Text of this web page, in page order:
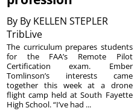
By By KELLEN STEPLER
TribLive
The curriculum prepares students
for the FAA’s Remote Pilot
Certification exam. Ember
Tomlinson’s interests came
together this week at a drone
flight camp held at South Fayette
High School. “I’ve had ...